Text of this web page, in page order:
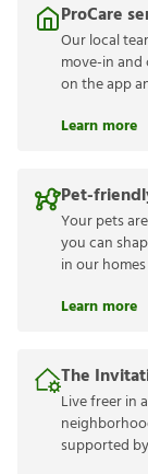
ProCare
Our local
move-in and
on the app
Learn more
Pet-
Your pets
you can
in our
Learn more
The
Live freer in
supported